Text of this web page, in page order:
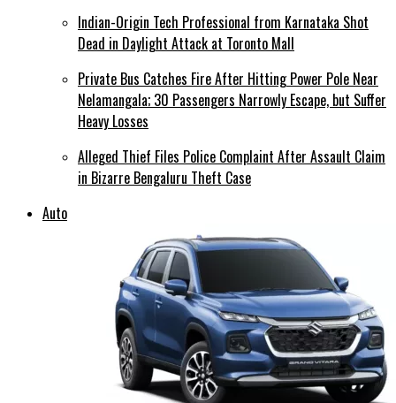
Indian-Origin Tech Professional from Karnataka Shot
Dead in Daylight Attack at Toronto Mall
Private Bus Catches Fire After Hitting Power Pole Near
Nelamangala; 30 Passengers Narrowly Escape, but Suffer
Heavy Losses
Alleged Thief Files Police Complaint After Assault Claim
in Bizarre Bengaluru Theft Case
Auto